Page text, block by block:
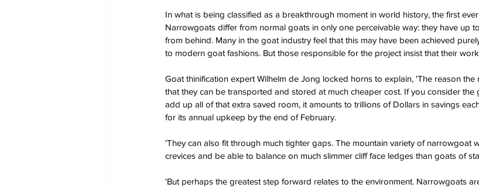
In what is being classified as a breakthrough moment in world history, the first
Narrowgoats differ from normal goats in only one perceivable way: they have up
from behind. Many in the goat industry feel that this may have been achieved
to modern goat fashions. But those responsible for the project insist that their
Goat thinification expert Wilhelm de Jong locked horns to explain, 'The reason
that they can be transported and stored at much cheaper cost. If you consider
add up all of that extra saved room, it amounts to trillions of Dollars in savings
for its annual upkeep by the end of February.
'They can also fit through much tighter gaps. The mountain variety of narrowgoat
crevices and be able to balance on much slimmer cliff face ledges than goats of
'But perhaps the greatest step forward relates to the environment. Narrowgoats